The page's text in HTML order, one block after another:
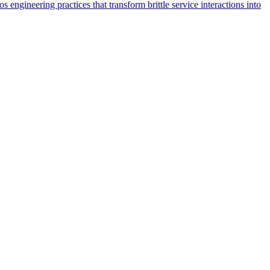
engineering practices that transform brittle service interactions into